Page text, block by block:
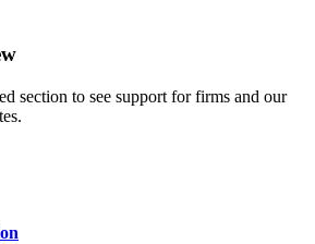
section to see support for firms and our